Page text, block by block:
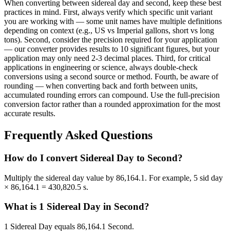
When converting between sidereal day and second, keep these best
practices in mind. First, always verify which specific unit variant
you are working with — some unit names have multiple definitions
depending on context (e.g., US vs Imperial gallons, short vs long
tons). Second, consider the precision required for your application
— our converter provides results to 10 significant figures, but your
application may only need 2-3 decimal places. Third, for critical
applications in engineering or science, always double-check
conversions using a second source or method. Fourth, be aware of
rounding — when converting back and forth between units,
accumulated rounding errors can compound. Use the full-precision
conversion factor rather than a rounded approximation for the most
accurate results.
Frequently Asked Questions
How do I convert Sidereal Day to Second?
Multiply the sidereal day value by 86,164.1. For example, 5 sid day
× 86,164.1 = 430,820.5 s.
What is 1 Sidereal Day in Second?
1 Sidereal Day equals 86,164.1 Second.